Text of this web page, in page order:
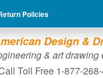
Policies
Design &
& art
Toll Free 1-877-